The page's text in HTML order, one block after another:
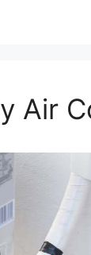
Air